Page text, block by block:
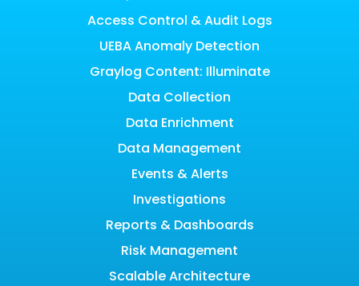
Access Control & Audit Logs
UEBA Anomaly Detection
Graylog Content: Illuminate
Data Collection
Data Enrichment
Data Management
Events & Alerts
Investigations
Reports & Dashboards
Risk Management
Scalable Architecture